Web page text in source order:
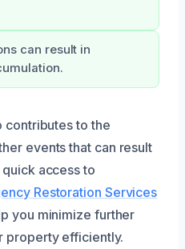
can result in
contributes to the
events that can result
access to
Restoration Services
you minimize further
property efficiently.